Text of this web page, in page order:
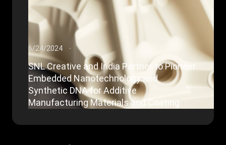
6/24/2024
SNL Creative and Iridia Partner to Pioneer
Embedded Nanotechnology and
Synthetic DNA for Additive
Manufacturing Materials and Coating